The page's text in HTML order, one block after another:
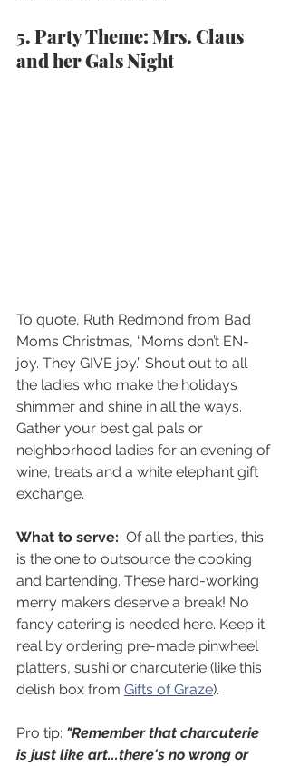
5. Party Theme: Mrs. Claus
and her Gals Night
To quote, Ruth Redmond from Bad
Moms Christmas, “Moms don’t EN-
joy. They GIVE joy.” Shout out to all
the ladies who make the holidays
shimmer and shine in all the ways.
Gather your best gal pals or
neighborhood ladies for an evening of
wine, treats and a white elephant gift
exchange.
What to serve: Of all the parties, this
is the one to outsource the cooking
and bartending. These hard-working
merry makers deserve a break! No
fancy catering is needed here. Keep it
real by ordering pre-made pinwheel
platters, sushi or charcuterie (like this
delish box from Gifts of Graze).
Pro tip: "Remember that charcuterie
is just like art...there's no wrong or